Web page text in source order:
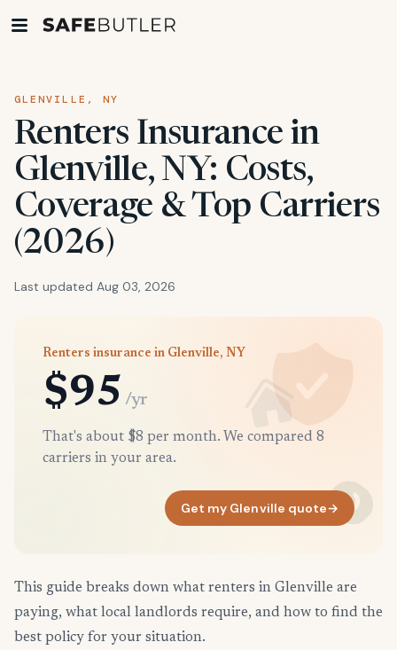
GLENVILLE, NY
Renters Insurance in
Glenville, NY: Costs,
Coverage & Top Carriers
(2026)
Last updated Aug 03, 2026
Renters insurance in Glenville, NY
$95 /yr
That's about $8 per month. We compared 8
carriers in your area.
Get my Glenville quote→
This guide breaks down what renters in Glenville are
paying, what local landlords require, and how to find the
best policy for your situation.